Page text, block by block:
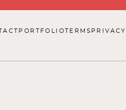
PORTFOLIOTERMS PRIVACY